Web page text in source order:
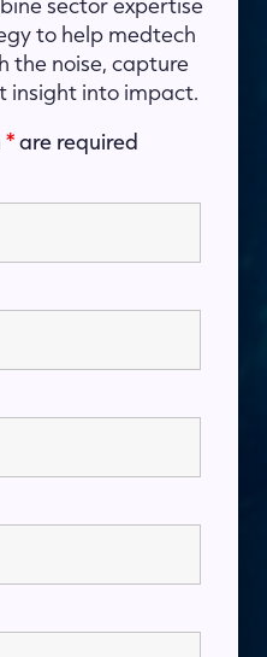
sector expertise
to help medtech
the noise, capture
insight into impact.
*are required